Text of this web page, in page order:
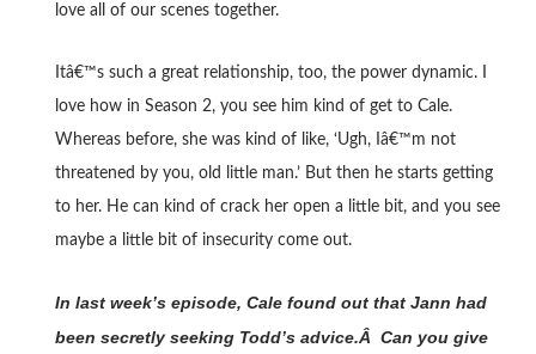
love all of our scenes together.
Itâ€™s such a great relationship, too, the power dynamic. I
love how in Season 2, you see him kind of get to Cale.
Whereas before, she was kind of like, ‘Ugh, Iâ€™m not
threatened by you, old little man.’ But then he starts getting
to her. He can kind of crack her open a little bit, and you see
maybe a little bit of insecurity come out.
In last week’s episode, Cale found out that Jann had
been secretly seeking Todd’s advice.Â Can you give